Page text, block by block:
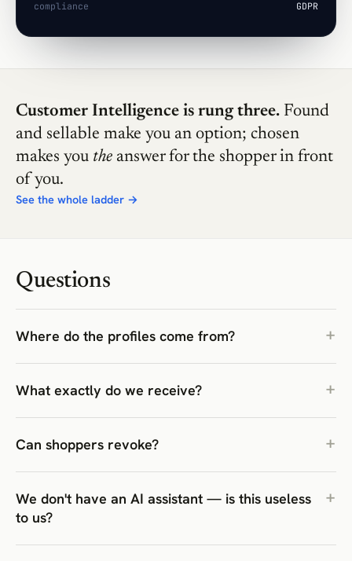
compliance GDPR
Customer Intelligence is rung three. Found
and sellable make you an option; chosen
makes you the answer for the shopper in front
of you.
See the whole ladder →
Questions
Where do the profiles come from?
What exactly do we receive?
Can shoppers revoke?
We don't have an AI assistant — is this useless
to us?